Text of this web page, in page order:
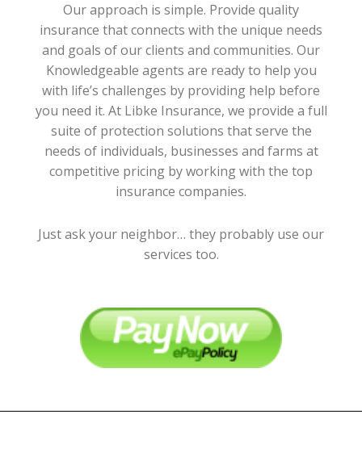
Our approach is simple. Provide quality
insurance that connects with the unique needs
and goals of our clients and communities. Our
Knowledgeable agents are ready to help you
with life’s challenges by providing help before
you need it. At Libke Insurance, we provide a full
suite of protection solutions that serve the
needs of individuals, businesses and farms at
competitive pricing by working with the top
insurance companies.
Just ask your neighbor… they probably use our
services too.